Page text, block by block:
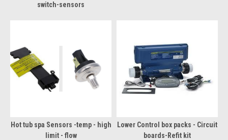
switch-sensors
Hot tub spa Sensors -temp - high
limit - flow
Lower Control box packs - Circuit
boards-Refit kit